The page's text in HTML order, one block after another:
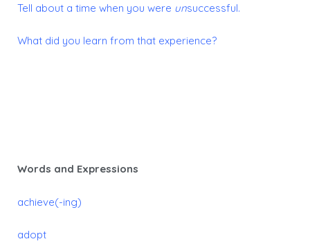
Tell about a time when you were unsuccessful.
What did you learn from that experience?
Words and Expressions
achieve(-ing)
adopt